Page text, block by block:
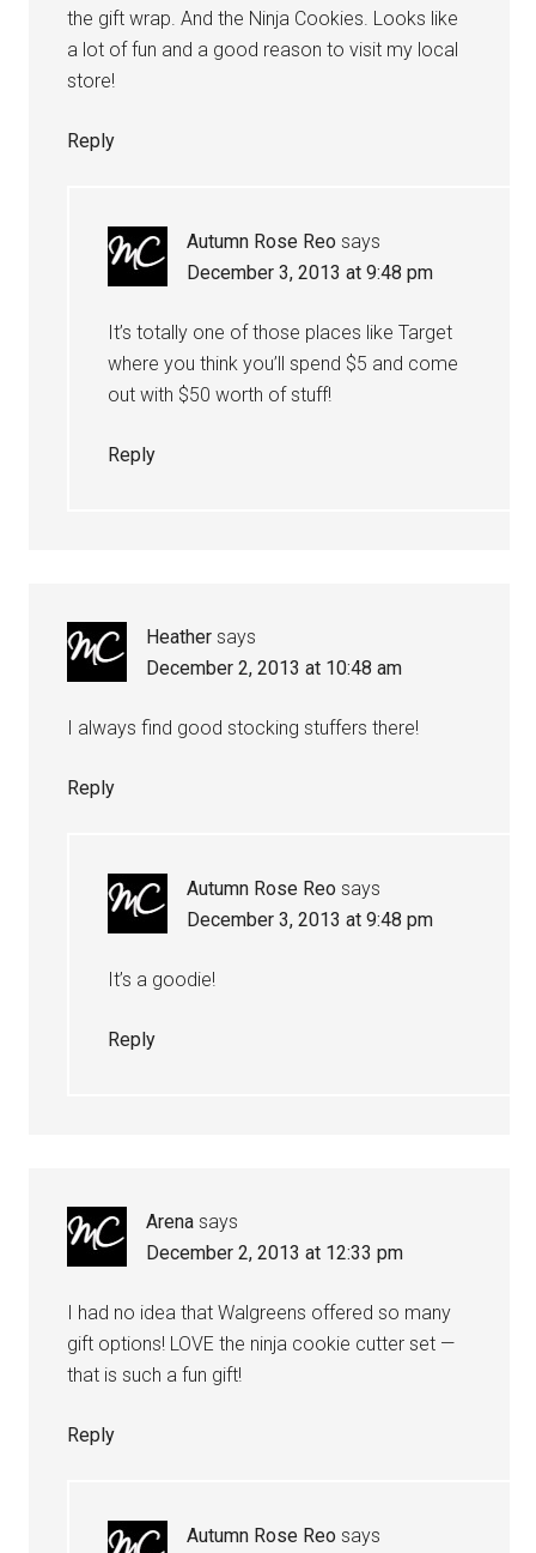
the gift wrap. And the Ninja Cookies. Looks like
a lot of fun and a good reason to visit my local
store!
Reply
Autumn Rose Reo says
December 3, 2013 at 9:48 pm
It’s totally one of those places like Target
where you think you’ll spend $5 and come
out with $50 worth of stuff!
Reply
Heather says
December 2, 2013 at 10:48 am
I always find good stocking stuffers there!
Reply
Autumn Rose Reo says
December 3, 2013 at 9:48 pm
It’s a goodie!
Reply
Arena says
December 2, 2013 at 12:33 pm
I had no idea that Walgreens offered so many
gift options! LOVE the ninja cookie cutter set —
that is such a fun gift!
Reply
Autumn Rose Reo says